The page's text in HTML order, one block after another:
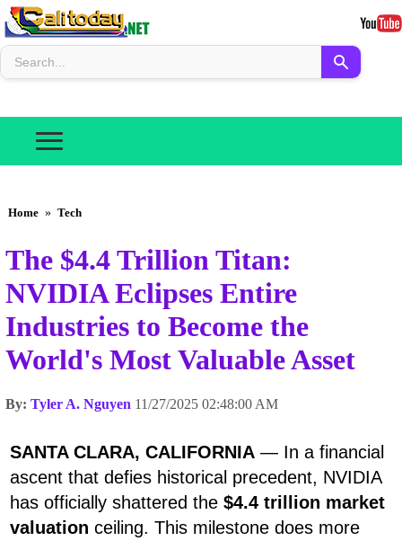
Home » Tech
The $4.4 Trillion Titan:
NVIDIA Eclipses Entire
Industries to Become the
World's Most Valuable Asset
By: Tyler A. Nguyen 11/27/2025 02:48:00 AM
SANTA CLARA, CALIFORNIA — In a financial
ascent that defies historical precedent, NVIDIA
has officially shattered the $4.4 trillion market
valuation ceiling. This milestone does more